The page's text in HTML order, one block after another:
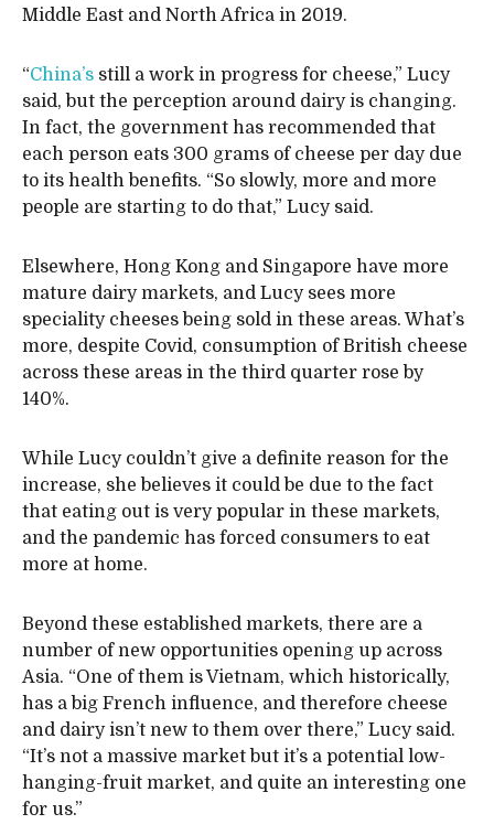
Middle East and North Africa in 2019.
“China’s still a work in progress for cheese,” Lucy
said, but the perception around dairy is changing.
In fact, the government has recommended that
each person eats 300 grams of cheese per day due
to its health benefits. “So slowly, more and more
people are starting to do that,” Lucy said.
Elsewhere, Hong Kong and Singapore have more
mature dairy markets, and Lucy sees more
speciality cheeses being sold in these areas. What’s
more, despite Covid, consumption of British cheese
across these areas in the third quarter rose by
140%.
While Lucy couldn’t give a definite reason for the
increase, she believes it could be due to the fact
that eating out is very popular in these markets,
and the pandemic has forced consumers to eat
more at home.
Beyond these established markets, there are a
number of new opportunities opening up across
Asia. “One of them is Vietnam, which historically,
has a big French influence, and therefore cheese
and dairy isn’t new to them over there,” Lucy said.
“It’s not a massive market but it’s a potential low-
hanging-fruit market, and quite an interesting one
for us.”